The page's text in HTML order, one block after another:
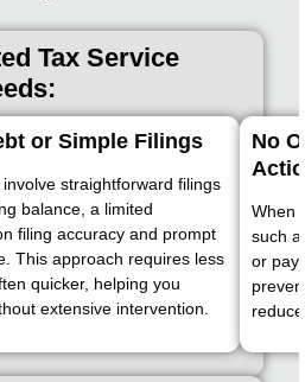
Tax Service
or Simple Filings
straightforward filings
balance, a limited
filing accuracy and prompt
This approach requires less
quicker, helping you
extensive intervention.
No
When
such
or